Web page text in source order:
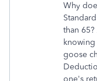
Why
than
goose
one's